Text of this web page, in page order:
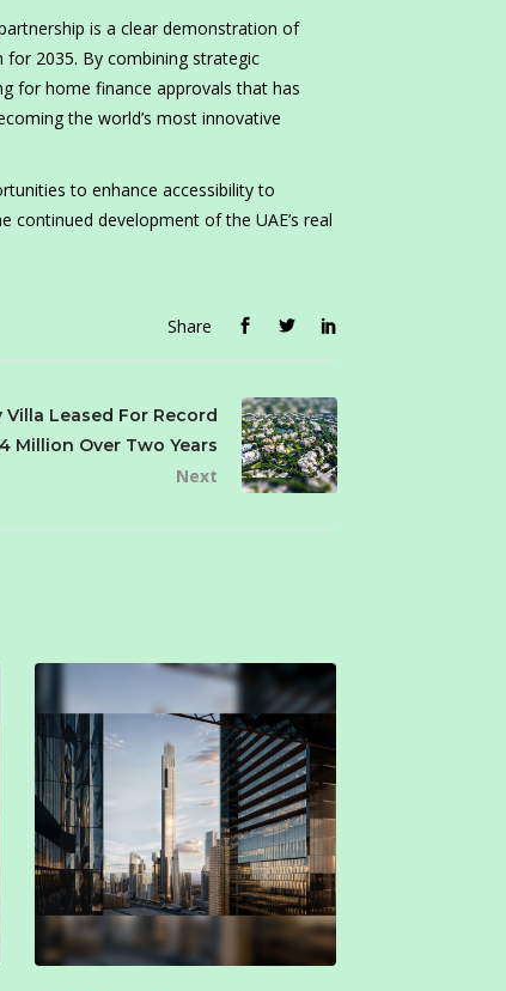
is a clear demonstration of
2035. By combining strategic
for home finance approvals that has
the world’s most innovative
to enhance accessibility to
development of the UAE’s real
Share
Villa Leased For Record
Million Over Two Years
Next